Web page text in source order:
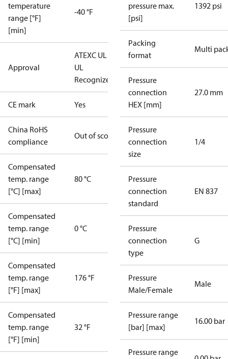
temperature
range [°F]
[min]
-40 °F
Approval
ATEXC UL US
UL
Recognized
CE mark Yes
China RoHS
compliance
Out of scope
Compensated
temp. range
[°C] [max]
80 °C
Compensated
temp. range
[°C] [min]
0 °C
Compensated
temp. range
[°F] [max]
176 °F
Compensated
temp. range
[°F] [min]
32 °F
pressure max.
[psi]
1392 psi
Packing
format
Multi
Pressure
connection
HEX [mm]
27.0 mm
Pressure
connection
size
1/4
Pressure
connection
standard
EN 837
Pressure
connection
type
G
Pressure
Male/Female
Male
Pressure range
[bar] [max]
16.00 bar
Pressure range